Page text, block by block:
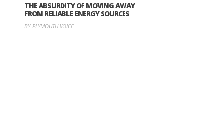
THE ABSURDITY OF MOVING AWAY
FROM RELIABLE ENERGY SOURCES
BY PLYMOUTH VOICE